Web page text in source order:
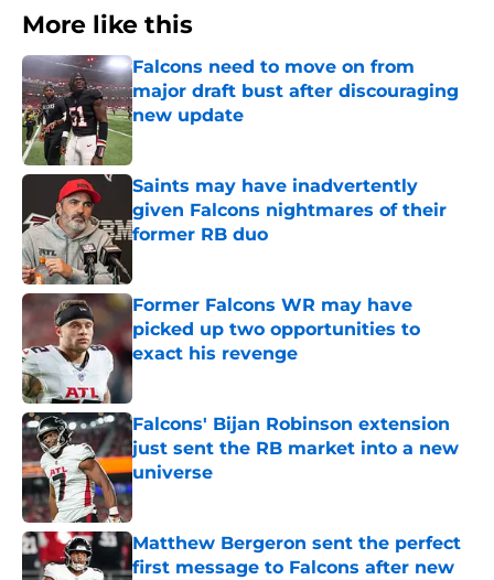
More like this
Falcons need to move on from
major draft bust after discouraging
new update
Published by on Invalid Date
Saints may have inadvertently
given Falcons nightmares of their
former RB duo
Former Falcons WR may have
picked up two opportunities to
exact his revenge
Published by on Invalid Date
Falcons' Bijan Robinson extension
just sent the RB market into a new
universe
Published by on Invalid Date
Matthew Bergeron sent the perfect
first message to Falcons after new